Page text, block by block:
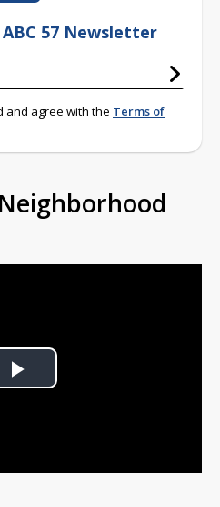
57 Newsletter
and agree with the Terms of
Play